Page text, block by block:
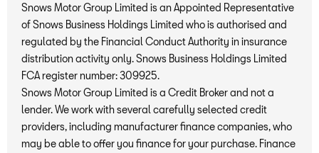
Snows Motor Group Limited is an Appointed Representative
of Snows Business Holdings Limited who is authorised and
regulated by the Financial Conduct Authority in insurance
distribution activity only. Snows Business Holdings Limited
FCA register number: 309925.
Snows Motor Group Limited is a Credit Broker and not a
lender. We work with several carefully selected credit
providers, including manufacturer finance companies, who
may be able to offer you finance for your purchase. Finance